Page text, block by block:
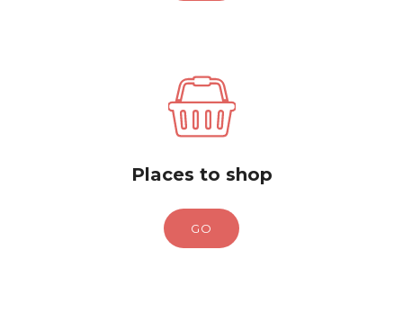
Places to shop
GO